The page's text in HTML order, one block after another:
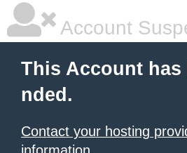
Account
This Account has
nded.
Contact your hosting